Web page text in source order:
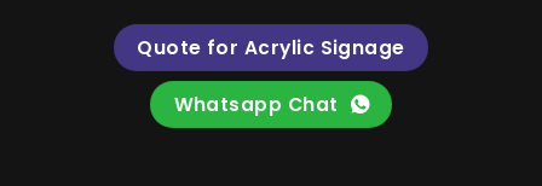
Quote for Acrylic Signage
Whatsapp Chat